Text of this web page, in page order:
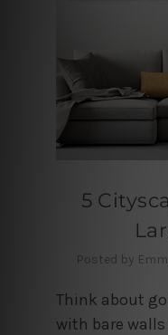
5
Posted by
Think about
with bare